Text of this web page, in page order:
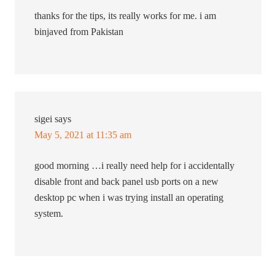
thanks for the tips, its really works for me. i am
binjaved from Pakistan
sigei says
May 5, 2021 at 11:35 am
good morning …i really need help for i accidentally
disable front and back panel usb ports on a new
desktop pc when i was trying install an operating
system.